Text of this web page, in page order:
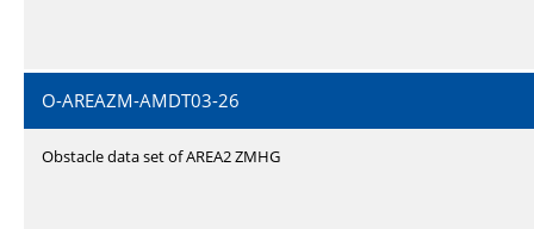
O-AREAZM-AMDT03-26
Obstacle data set of AREA2 ZMHG